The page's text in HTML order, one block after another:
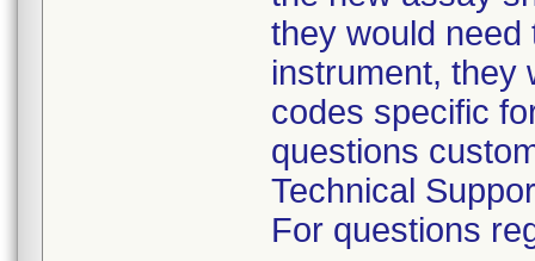
they would need
instrument, they
codes specific
questions
Technical
For questions